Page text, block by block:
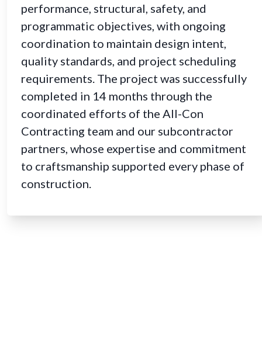
performance, structural, safety, and
programmatic objectives, with ongoing
coordination to maintain design intent,
quality standards, and project scheduling
requirements. The project was successfully
completed in 14 months through the
coordinated efforts of the All-Con
Contracting team and our subcontractor
partners, whose expertise and commitment
to craftsmanship supported every phase of
construction.